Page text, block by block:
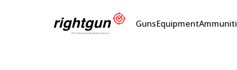
GunsEquipment